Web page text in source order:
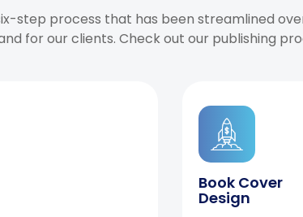
step process that has been streamlined
for our clients. Check out our publishing
Book Cover
Design